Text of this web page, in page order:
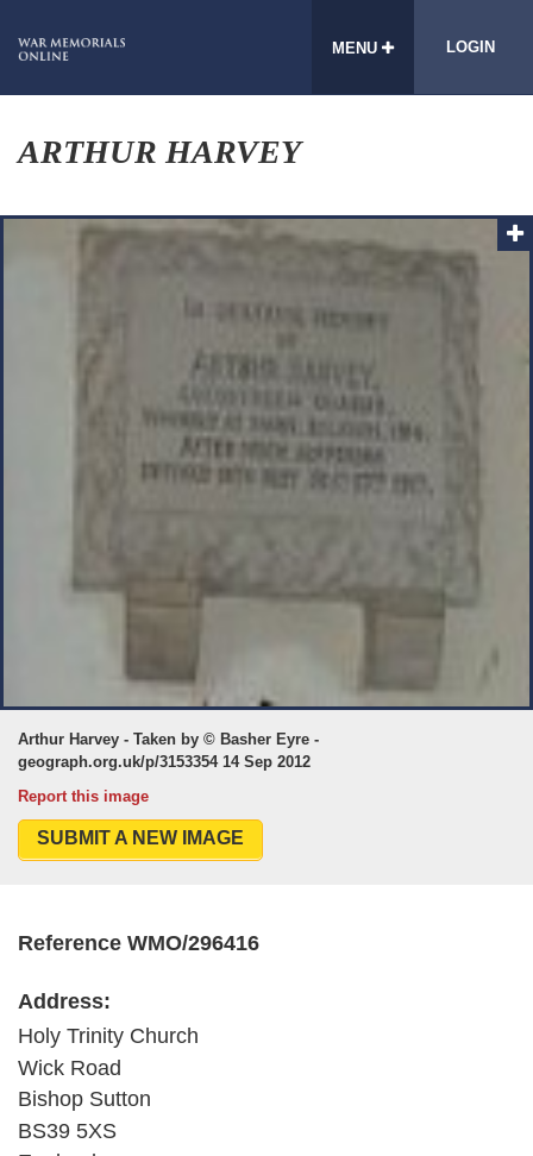
MENU LOGIN
ARTHUR HARVEY
Arthur Harvey - Taken by © Basher Eyre -
geograph.org.uk/p/3153354 14 Sep 2012
Report this image
SUBMIT A NEW IMAGE
Reference WMO/296416
Address:
Holy Trinity Church
Wick Road
Bishop Sutton
BS39 5XS